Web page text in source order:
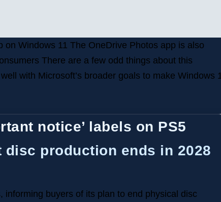
on Windows 11 The OneDrive Photos app is also
There are a few odd things about this
with Microsoft’s broader goals to make Windows
notice’ labels on PS5
production ends in 2028
buyers of its plan to end physical disc